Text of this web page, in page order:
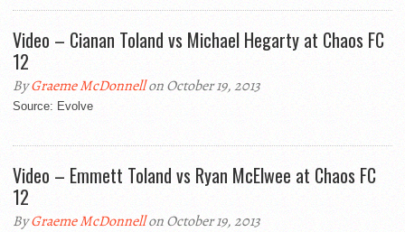
Video – Cianan Toland vs Michael Hegarty at Chaos FC
12
ByGraeme McDonnellon October 19, 2013
Source: Evolve
Video – Emmett Toland vs Ryan McElwee at Chaos FC
12
ByGraeme McDonnellon October 19, 2013